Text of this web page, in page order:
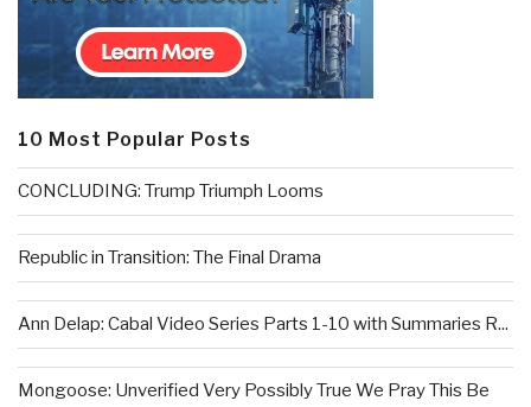
10 Most Popular Posts
CONCLUDING: Trump Triumph Looms
Republic in Transition: The Final Drama
Ann Delap: Cabal Video Series Parts 1-10 with Summaries R...
Mongoose: Unverified Very Possibly True We Pray This Be